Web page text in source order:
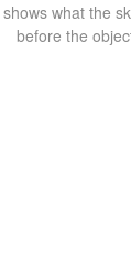
what the
before the